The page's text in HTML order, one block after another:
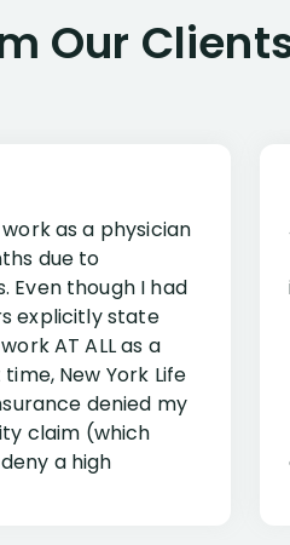
Our
as a physician
due to
Even though I had
explicitly state
AT ALL as a
New York Life
denied my
claim (which
a high